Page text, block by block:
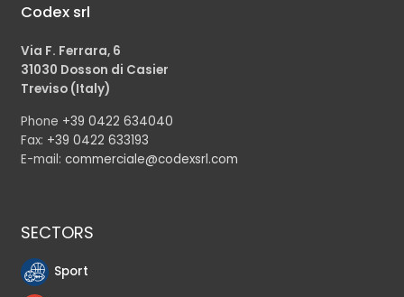
Codex srl
Via F. Ferrara, 6
31030 Dosson di Casier
Treviso (Italy)
Phone +39 0422 634040
Fax: +39 0422 633193
E-mail: commerciale@codexsrl.com
SECTORS
Sport